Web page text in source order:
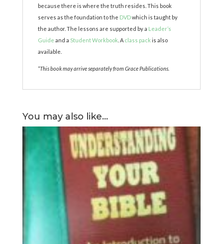
because there is where the truth resides. This book
serves as the foundation to the DVDwhich is taught by
the author. The lessons are supported by a Leader’s
Guide and a Student Workbook . A class pack is also
available.
*This book may arrive separately from Grace Publications.
You may also like…